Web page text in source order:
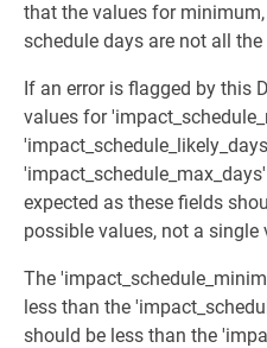
that the values for
schedule days are not all the
If an error is flagged by this
values for
expected as these fields
possible values, not a single
The
less than the
should be less than the